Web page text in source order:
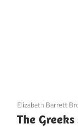
3 December 2020
Elizabeth Barrett
The